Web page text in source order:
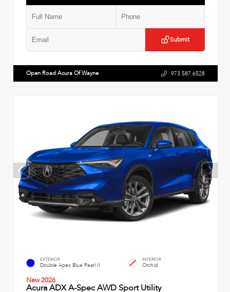
Submit
Open Road Acura Of Wayne 973.587.6528
EXTERIOR
Double Apex Blue Pearl II
INTERIOR
Orchid
New 2026
Acura ADX A-Spec AWD Sport Utility